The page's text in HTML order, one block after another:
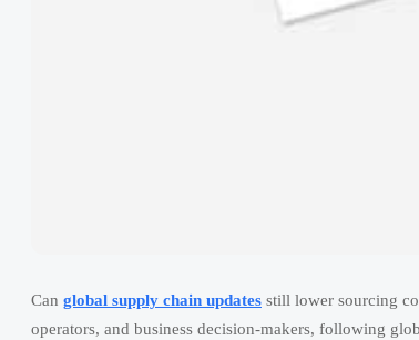
Can global supply chain updates still lower sourcing
operators, and business decision-makers, following